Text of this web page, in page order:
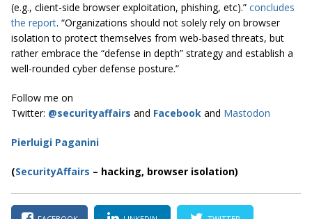
(e.g., client-side browser exploitation, phishing, etc).” concludes
the report. “Organizations should not solely rely on browser
isolation to protect themselves from web-based threats, but
rather embrace the “defense in depth” strategy and establish a
well-rounded cyber defense posture.”
Follow me on
Twitter: @securityaffairs and Facebook and Mastodon
Pierluigi Paganini
(SecurityAffairs – hacking, browser isolation)